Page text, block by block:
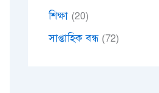
শিক্ষা (20)
সাপ্তাহিক বন্ধ(72)